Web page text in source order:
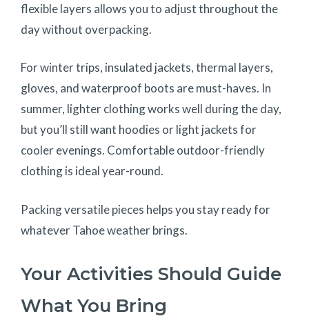
flexible layers allows you to adjust throughout the
day without overpacking.
For winter trips, insulated jackets, thermal layers,
gloves, and waterproof boots are must-haves. In
summer, lighter clothing works well during the day,
but you’ll still want hoodies or light jackets for
cooler evenings. Comfortable outdoor-friendly
clothing is ideal year-round.
Packing versatile pieces helps you stay ready for
whatever Tahoe weather brings.
Your Activities Should Guide
What You Bring